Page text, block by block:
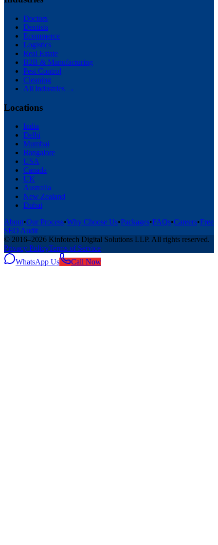
Doctors
Dentists
Ecommerce
Logistics
Real Estate
B2B & Manufacturing
Pest Control
Cleaning
All Industries →
Locations
India
Delhi
Mumbai
Bangalore
USA
Canada
UK
Australia
New Zealand
Dubai
About•Our Process•Why Choose Us•Packages•FAQs•Careers•Free
SEO Audit
© 2016–2026 Kinfotech Digital Solutions LLP. All rights reserved.
Privacy PolicyTerms of Service
WhatsApp Us
Call Now